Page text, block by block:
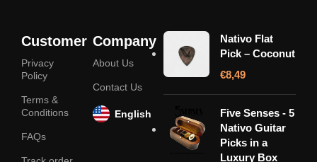
Customer
Privacy
Policy
Terms &
Conditions
FAQs
Company
About Us
Contact Us
English
Nativo Flat
Pick – Coconut
€8,49
Five Senses - 5
Nativo Guitar
Picks in a
Luxury Box